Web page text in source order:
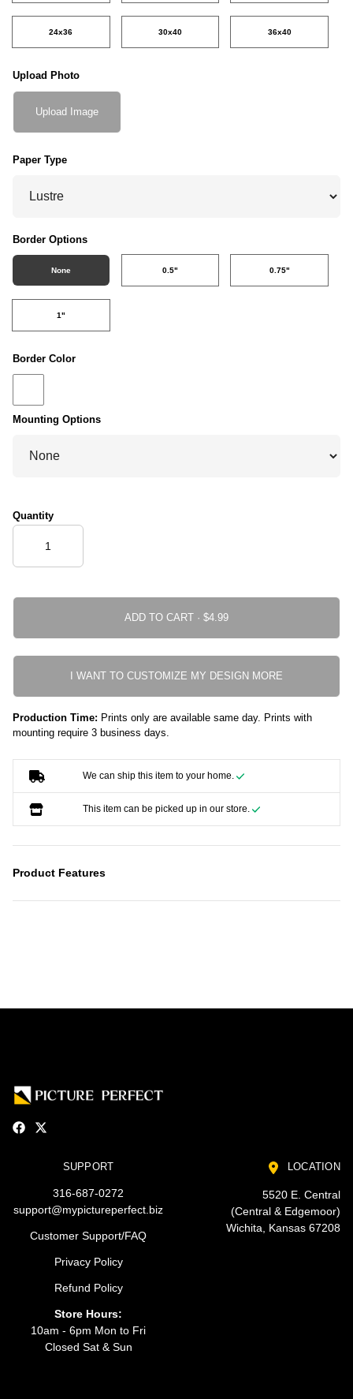
24x36 30x40 36x40
Upload Photo
Upload Image
Paper Type
Border Options
None 0.5" 0.75"
1"
Border Color
Mounting Options
Quantity
ADD TO CART ·
I WANT TO CUSTOMIZE MY DESIGN MORE
Production Time: Prints only are available same day. Prints with
mounting require 3 business days.
We can ship this item to your home.
This item can be picked up in our store.
Product Features
SUPPORT
316-687-0272
support@mypictureperfect.biz
Customer Support/FAQ
Privacy Policy
Refund Policy
Store Hours:
10am - 6pm Mon to Fri
Closed Sat & Sun
LOCATION
5520 E. Central
(Central & Edgemoor)
Wichita, Kansas 67208